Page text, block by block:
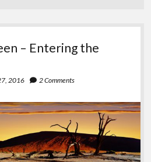
– Entering the
2016 2 Comments